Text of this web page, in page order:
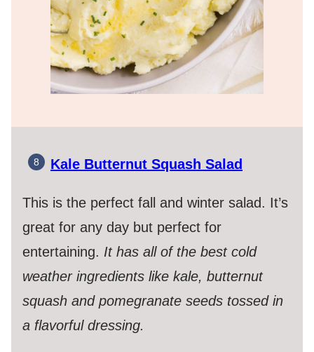
Kale Butternut Squash Salad
This is the perfect fall and winter salad. It’s
great for any day but perfect for
entertaining. It has all of the best cold
weather ingredients like kale, butternut
squash and pomegranate seeds tossed in
a flavorful dressing.